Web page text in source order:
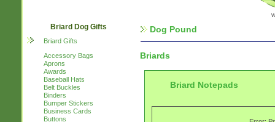
Briard Dog Gifts
Briard Gifts
Accessory Bags
Aprons
Awards
Baseball Hats
Belt Buckles
Binders
Bumper Stickers
Business Cards
Buttons
Dog Pound
Briards
Briard Notepads